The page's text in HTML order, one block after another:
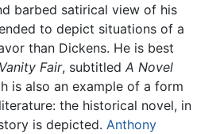
barbed satirical view of his
to depict situations of a
than Dickens. He is best
Vanity Fair, subtitled A Novel
is also an example of a form
the historical novel, in
is depicted. Anthony